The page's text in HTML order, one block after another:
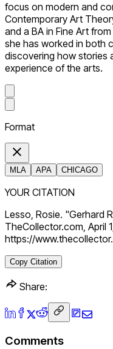
focus on modern and
Contemporary Art
and a BA in Fine Art
she has worked in both
discovering how stories
experience of the arts.
Format
MLA APA CHICAGO
YOUR CITATION
Lesso, Rosie. "Gerhard
TheCollector.com, April
https://
Copy Citation
Share:
Comments